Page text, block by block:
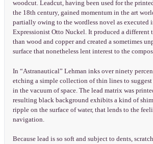
woodcut. Leadcut, having been used for the
the 18th century, gained momentum in the art
partially owing to the wordless novel as executed
Expressionist Otto Nuckel. It produced a different
than wood and copper and created a sometimes
surface that nonetheless lent interest to the
In “Astranautical” Lehman inks over ninety
etching a simple collection of thin lines to
in the vacuum of space. The lead matrix was
resulting black background exhibits a kind of
ripple on the surface of water, that lends to the
navigation.
Because lead is so soft and subject to dents,